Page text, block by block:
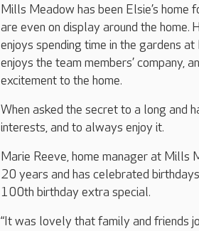
Mills Meadow has been Elsie’s
are even on display around the
enjoys spending time in the gardens
enjoys the team members’ company,
excitement to the home.
When asked the secret to a long and
interests, and to always enjoy it.
Marie Reeve, home manager at Mills
20 years and has celebrated
100th birthday extra special.
“It was lovely that family and friends